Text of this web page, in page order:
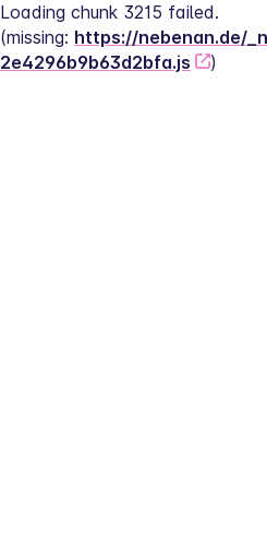
Loading chunk 3215 failed.
(missing: https://nebenan.de/
2e4296b9b63d2bfa.js
)